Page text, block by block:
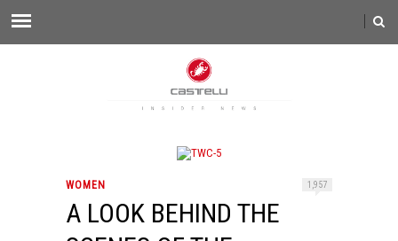
WOMEN 1,957
A LOOK BEHIND THE